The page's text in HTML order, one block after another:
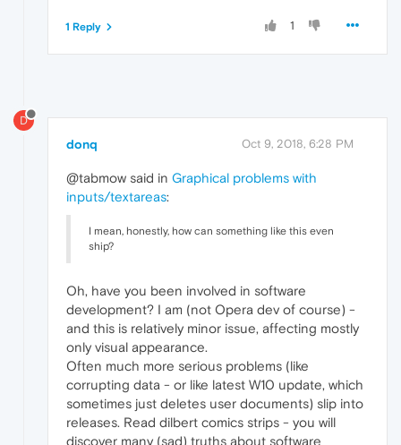
1
1 Reply
D
donq Oct 9, 2018, 6:28 PM
@tabmow said in Graphical problems with
inputs/textareas:
I mean, honestly, how can something like this even
ship?
Oh, have you been involved in software
development? I am (not Opera dev of course) -
and this is relatively minor issue, affecting mostly
only visual appearance.
Often much more serious problems (like
corrupting data - or like latest W10 update, which
sometimes just deletes user documents) slip into
releases. Read dilbert comics strips - you will
discover many (sad) truths about software